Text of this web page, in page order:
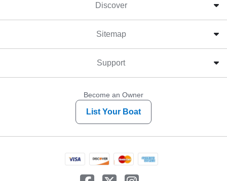
Discover
Sitemap
Support
Become an Owner
List Your Boat